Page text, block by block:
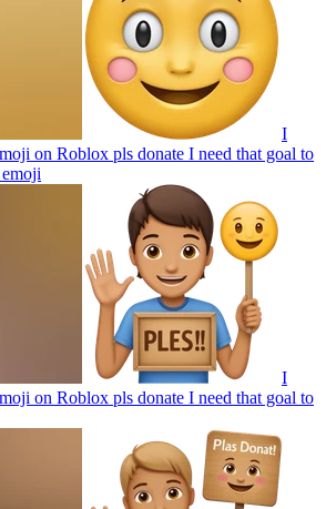
I
on Roblox pls donate I need that goal to
emoji
I
on Roblox pls donate I need that goal to